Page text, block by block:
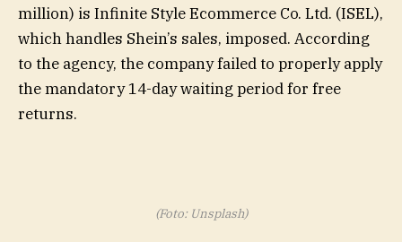
million) is Infinite Style Ecommerce Co. Ltd. (ISEL),
which handles Shein’s sales, imposed. According
to the agency, the company failed to properly apply
the mandatory 14-day waiting period for free
returns.
(Foto: Unsplash)